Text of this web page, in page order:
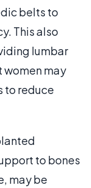
belts to
This also
lumbar
may
to reduce
to bones
may be